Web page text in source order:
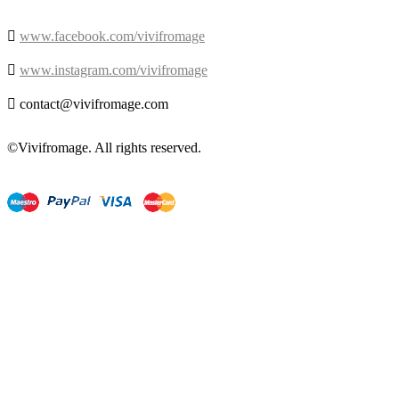
 www.facebook.com/vivifromage
 www.instagram.com/vivifromage
 contact@vivifromage.com
©Vivifromage. All rights reserved.